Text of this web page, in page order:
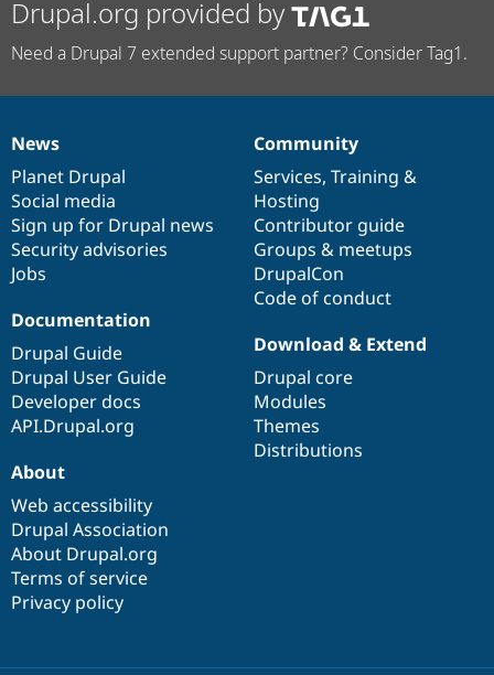
Drupal.org provided by
Need a Drupal 7 extended support partner? Consider Tag1.
News
items
News
Planet Drupal
Social media
Sign up for Drupal news
Security advisories
Jobs
Our
community
Community
Services, Training &
Hosting
Contributor guide
Groups & meetups
DrupalCon
Code of conduct
Documentation
Documentation
Drupal Guide
Drupal User Guide
Developer docs
API.Drupal.org
Drupal
code
base
Download & Extend
Drupal core
Modules
Themes
Distributions
Governance
of
community
About
Web accessibility
Drupal Association
About Drupal.org
Terms of service
Privacy policy